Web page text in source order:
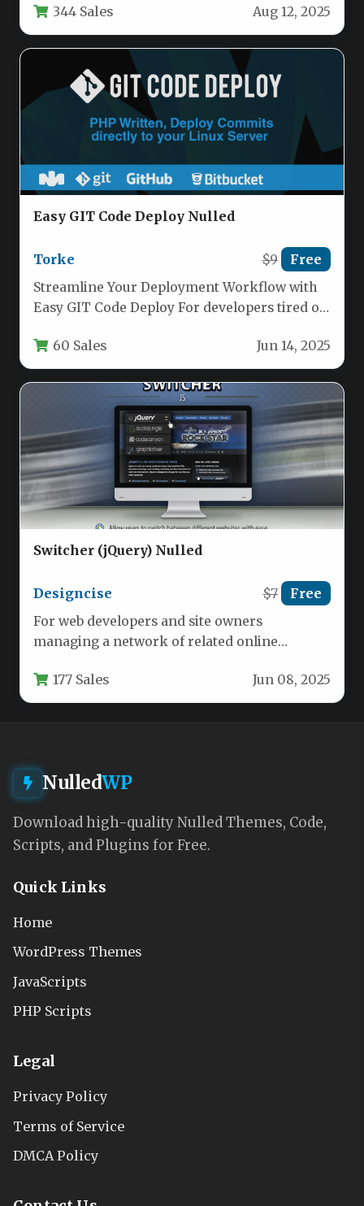
344 Sales Aug 12, 2025
Easy GIT Code Deploy Nulled
Torke $9 Free
Streamline Your Deployment Workflow with
Easy GIT Code Deploy For developers tired of
60 Sales Jun 14, 2025
Switcher (jQuery) Nulled
Designcise $7 Free
For web developers and site owners
managing a network of related online
professional…
177 Sales Jun 08, 2025
NulledWP
Download high-quality Nulled Themes, Code,
Scripts, and Plugins for Free.
Quick Links
Home
WordPress Themes
JavaScripts
PHP Scripts
Legal
Privacy Policy
Terms of Service
DMCA Policy